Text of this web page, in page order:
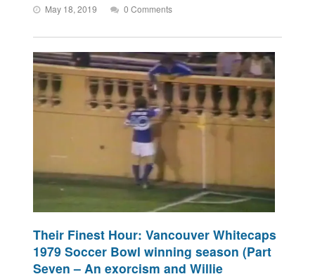
May 18, 2019 0 Comments
Their Finest Hour: Vancouver Whitecaps
1979 Soccer Bowl winning season (Part
Seven – An exorcism and Willie